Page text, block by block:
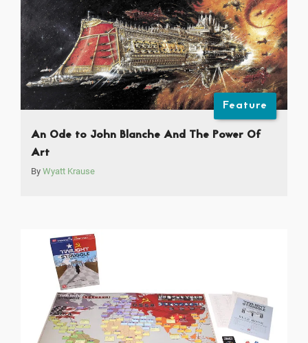
Feature
An Ode to John Blanche And The Power Of
Art
By Wyatt Krause